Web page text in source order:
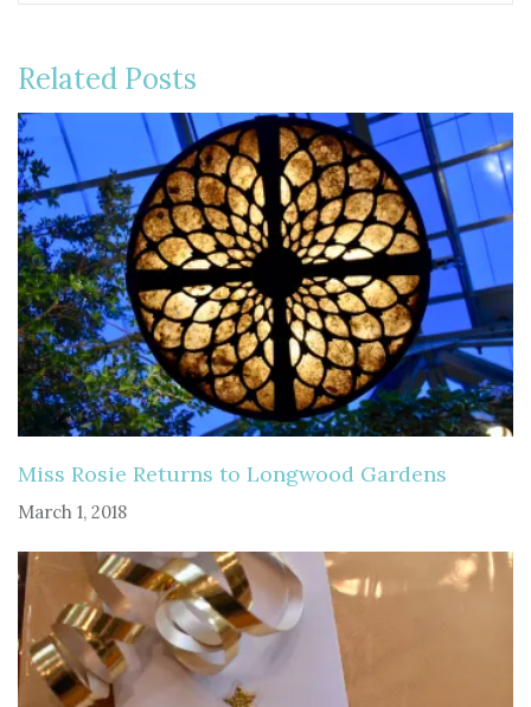
Related Posts
Miss Rosie Returns to Longwood Gardens
March 1, 2018